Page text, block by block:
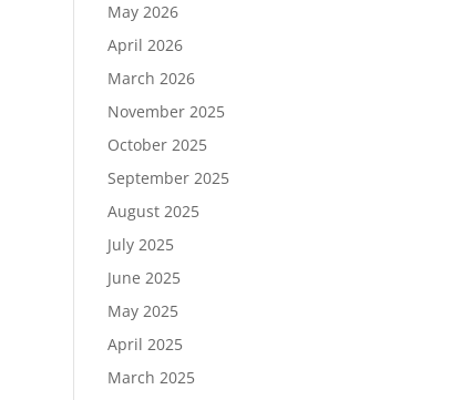
May 2026
April 2026
March 2026
November 2025
October 2025
September 2025
August 2025
July 2025
June 2025
May 2025
April 2025
March 2025